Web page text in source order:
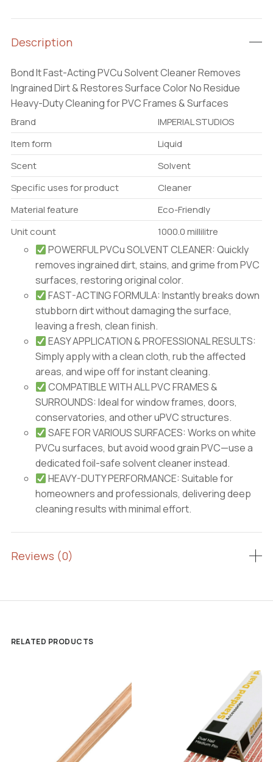
Description
Bond It Fast-Acting PVCu Solvent Cleaner Removes
Ingrained Dirt & Restores Surface Color No Residue
Heavy-Duty Cleaning for PVC Frames & Surfaces
Brand
IMPERIAL STUDIOS
Item form
Liquid
Scent
Solvent
Specific uses for product
Cleaner
Material feature
Eco-Friendly
Unit count
1000.0 millilitre
POWERFUL PVCu SOLVENT CLEANER: Quickly
removes ingrained dirt, stains, and grime from PVC
surfaces, restoring original color.
FAST-ACTING FORMULA: Instantly breaks down
stubborn dirt without damaging the surface,
leaving a fresh, clean finish.
EASY APPLICATION & PROFESSIONAL RESULTS:
Simply apply with a clean cloth, rub the affected
areas, and wipe off for instant cleaning.
COMPATIBLE WITH ALL PVC FRAMES &
SURROUNDS: Ideal for window frames, doors,
conservatories, and other uPVC structures.
SAFE FOR VARIOUS SURFACES: Works on white
PVCu surfaces, but avoid wood grain PVC—use a
dedicated foil-safe solvent cleaner instead.
HEAVY-DUTY PERFORMANCE: Suitable for
homeowners and professionals, delivering deep
cleaning results with minimal effort.
Reviews (0)
RELATED PRODUCTS